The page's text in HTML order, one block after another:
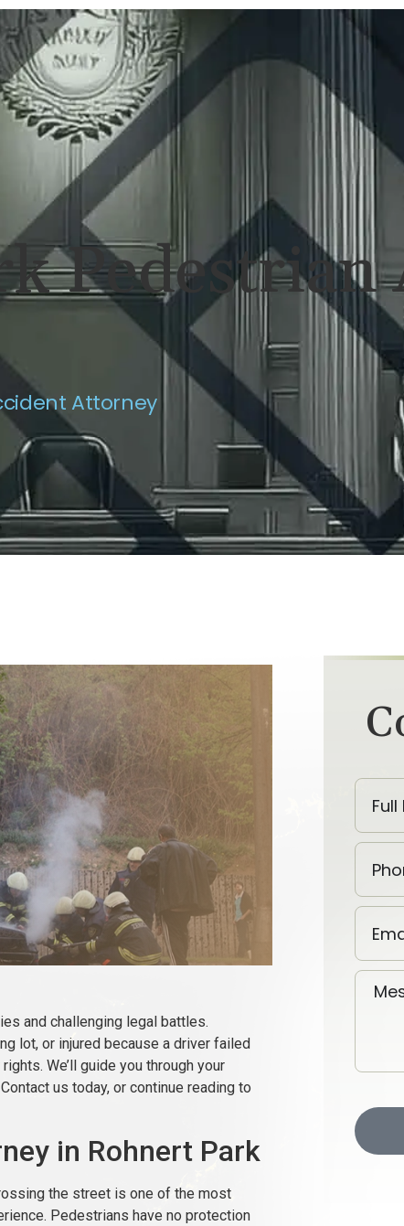
INJURY REVIEWS
Pedestrian
Attorney
and challenging legal battles.
lot, or injured because a driver failed
We’ll guide you through your
us today, or continue reading to
in Rohnert Park
the street is one of the most
Pedestrians have no protection